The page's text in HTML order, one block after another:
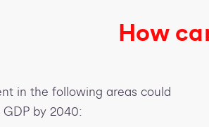
How
in the following areas could
by 2040: